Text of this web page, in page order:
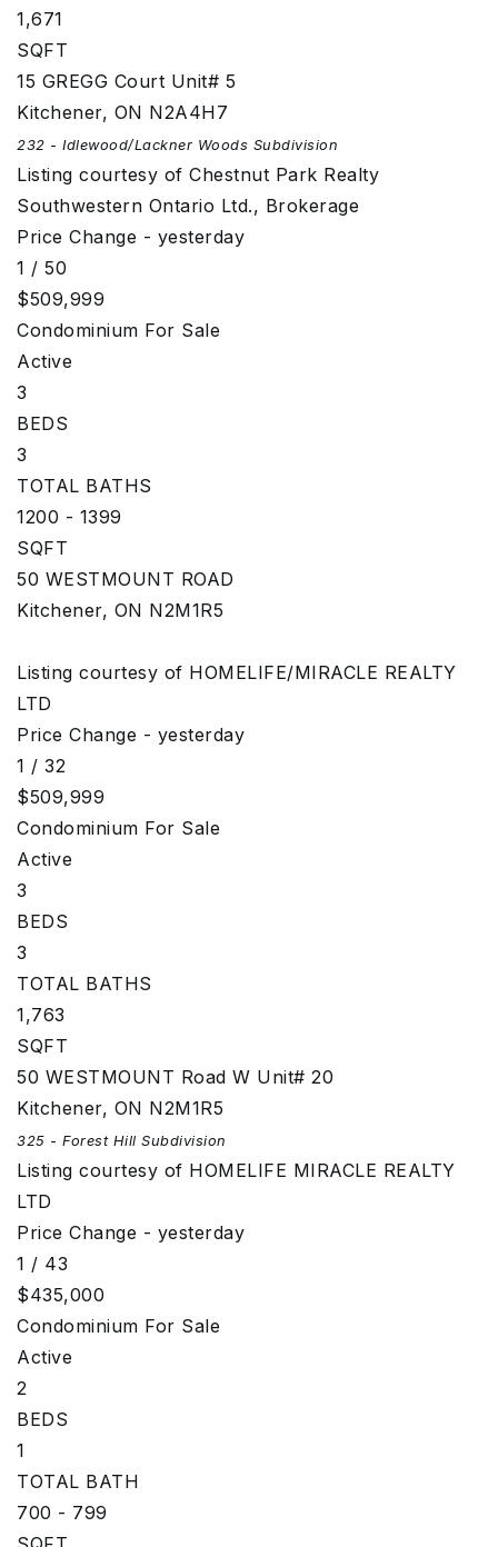
1,671
SQFT
15 GREGG Court Unit# 5
Kitchener, ON N2A4H7
232 - Idlewood/Lackner Woods Subdivision
Listing courtesy of Chestnut Park Realty
Southwestern Ontario Ltd., Brokerage
Price Change - yesterday
1 / 50
$509,999
Condominium For Sale
Active
3
BEDS
3
TOTAL BATHS
1200 - 1399
SQFT
50 WESTMOUNT ROAD
Kitchener, ON N2M1R5
Listing courtesy of HOMELIFE/MIRACLE REALTY
LTD
Price Change - yesterday
1 / 32
$509,999
Condominium For Sale
Active
3
BEDS
3
TOTAL BATHS
1,763
SQFT
50 WESTMOUNT Road W Unit# 20
Kitchener, ON N2M1R5
325 - Forest Hill Subdivision
Listing courtesy of HOMELIFE MIRACLE REALTY
LTD
Price Change - yesterday
1 / 43
$435,000
Condominium For Sale
Active
2
BEDS
1
TOTAL BATH
700 - 799